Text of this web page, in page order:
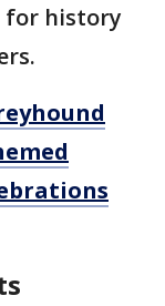
for history